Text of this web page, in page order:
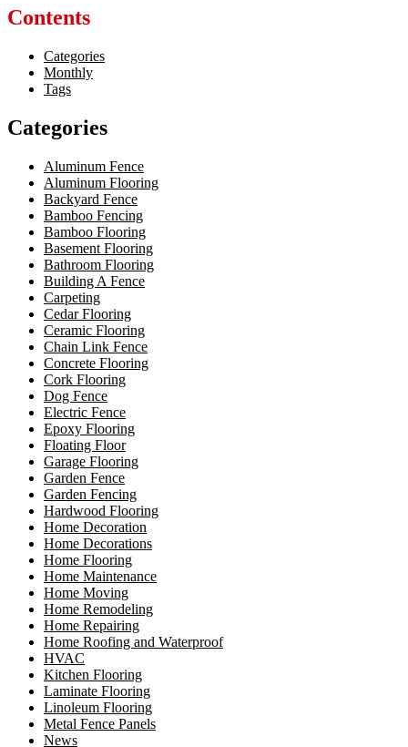
Contents
Categories
Monthly
Tags
Categories
Aluminum Fence
Aluminum Flooring
Backyard Fence
Bamboo Fencing
Bamboo Flooring
Basement Flooring
Bathroom Flooring
Building A Fence
Carpeting
Cedar Flooring
Ceramic Flooring
Chain Link Fence
Concrete Flooring
Cork Flooring
Dog Fence
Electric Fence
Epoxy Flooring
Floating Floor
Garage Flooring
Garden Fence
Garden Fencing
Hardwood Flooring
Home Decoration
Home Decorations
Home Flooring
Home Maintenance
Home Moving
Home Remodeling
Home Repairing
Home Roofing and Waterproof
HVAC
Kitchen Flooring
Laminate Flooring
Linoleum Flooring
Metal Fence Panels
News